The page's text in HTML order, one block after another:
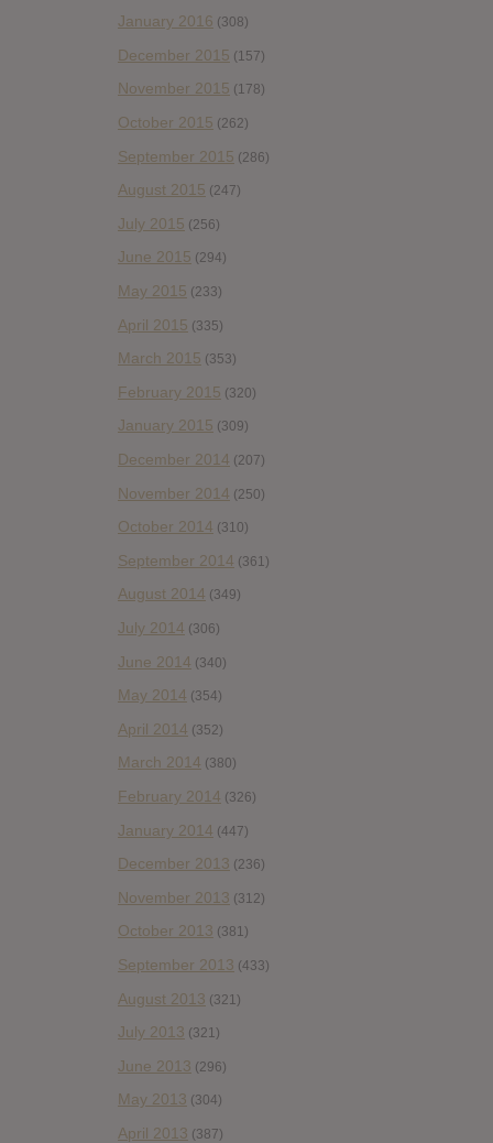
January 2016 (308)
December 2015 (157)
November 2015 (178)
October 2015 (262)
September 2015 (286)
August 2015 (247)
July 2015 (256)
June 2015 (294)
May 2015 (233)
April 2015 (335)
March 2015 (353)
February 2015 (320)
January 2015 (309)
December 2014 (207)
November 2014 (250)
October 2014 (310)
September 2014 (361)
August 2014 (349)
July 2014 (306)
June 2014 (340)
May 2014 (354)
April 2014 (352)
March 2014 (380)
February 2014 (326)
January 2014 (447)
December 2013 (236)
November 2013 (312)
October 2013 (381)
September 2013 (433)
August 2013 (321)
July 2013 (321)
June 2013 (296)
May 2013 (304)
April 2013 (387)